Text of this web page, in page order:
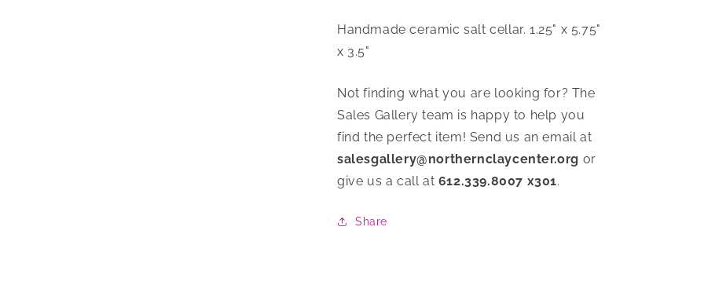
Handmade ceramic salt cellar. 1.25" x 5.75"
x 3.5"
Not finding what you are looking for? The
Sales Gallery team is happy to help you
find the perfect item! Send us an email at
salesgallery@northernclaycenter.org or
give us a call at 612.339.8007 x301.
Share